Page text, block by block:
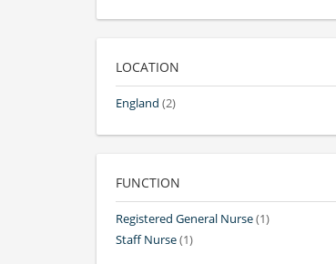
LOCATION
England (2)
FUNCTION
Registered General Nurse(1)
Staff Nurse(1)